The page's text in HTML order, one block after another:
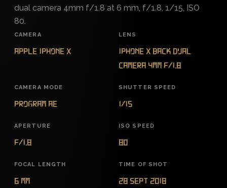
dual camera 4mm f/1.8 at 6 mm, f/1.8, 1/15, ISO
80.
CAMERA
Apple iPhone X
LENS
iPhone X back dual
camera 4mm f/1.8
CAMERA MODE
Program AE
SHUTTER SPEED
1/15
APERTURE
f/1.8
ISO SPEED
80
FOCAL LENGTH
6 mm
TIME OF SHOT
28 Sept 2018